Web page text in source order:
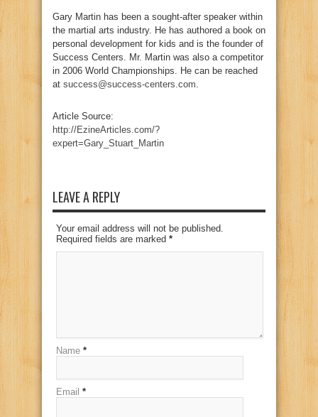
Gary Martin has been a sought-after speaker within
the martial arts industry. He has authored a book on
personal development for kids and is the founder of
Success Centers. Mr. Martin was also a competitor
in 2006 World Championships. He can be reached
at success@success-centers.com.
Article Source:
http://EzineArticles.com/?
expert=Gary_Stuart_Martin
LEAVE A REPLY
Your email address will not be published.
Required fields are marked *
Name *
Email *